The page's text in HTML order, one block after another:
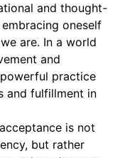
and thought-
oneself
are. In a world
and
practice
and fulfillment in
is not
but rather